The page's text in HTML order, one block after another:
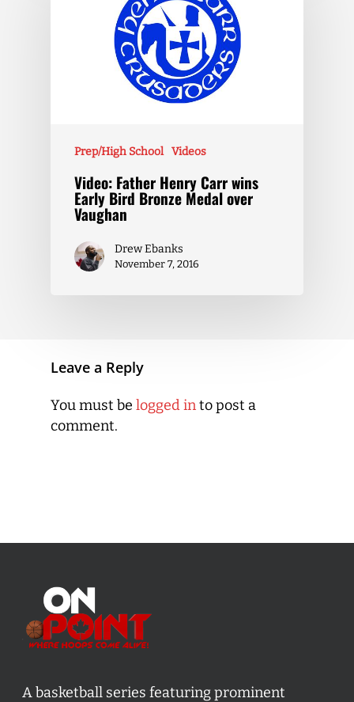
Prep/High School Videos
Video: Father Henry Carr wins
Early Bird Bronze Medal over
Vaughan
Drew Ebanks
November 7, 2016
Leave a Reply
You must be logged into post a
comment.
A basketball series featuring prominent